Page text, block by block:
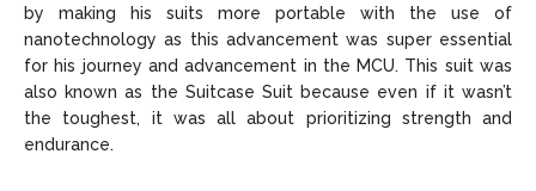
by making his suits more portable with the use of
nanotechnology as this advancement was super essential
for his journey and advancement in the MCU. This suit was
also known as the Suitcase Suit because even if it wasn’t
the toughest, it was all about prioritizing strength and
endurance.